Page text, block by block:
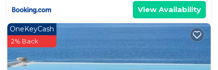
View Availability
OneKeyCash
2% Back